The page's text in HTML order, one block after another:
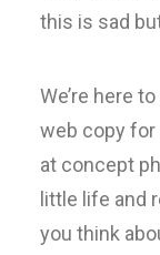
this is sad
We’re here
web copy
at concept
little life and
you think